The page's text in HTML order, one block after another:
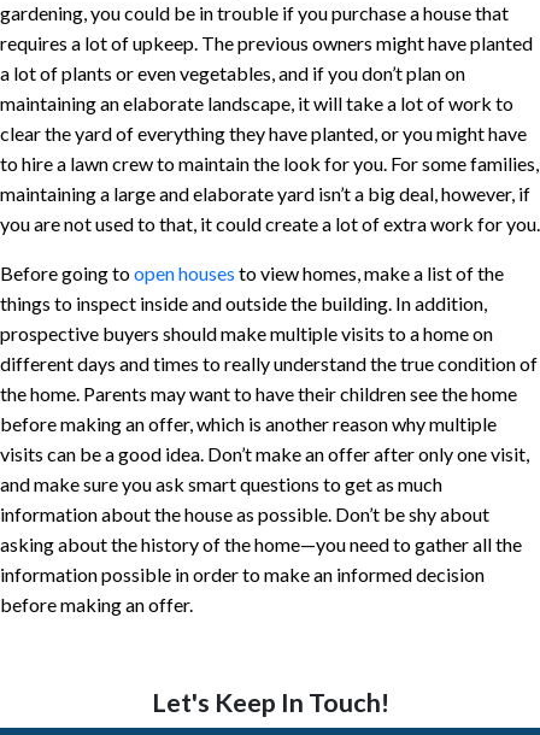
gardening, you could be in trouble if you purchase a house that
requires a lot of upkeep. The previous owners might have planted
a lot of plants or even vegetables, and if you don’t plan on
maintaining an elaborate landscape, it will take a lot of work to
clear the yard of everything they have planted, or you might have
to hire a lawn crew to maintain the look for you. For some families,
maintaining a large and elaborate yard isn’t a big deal, however, if
you are not used to that, it could create a lot of extra work for you.
Before going toopen houses to view homes, make a list of the
things to inspect inside and outside the building. In addition,
prospective buyers should make multiple visits to a home on
different days and times to really understand the true condition of
the home. Parents may want to have their children see the home
before making an offer, which is another reason why multiple
visits can be a good idea. Don’t make an offer after only one visit,
and make sure you ask smart questions to get as much
information about the house as possible. Don’t be shy about
asking about the history of the home—you need to gather all the
information possible in order to make an informed decision
before making an offer.
Let's Keep In Touch!